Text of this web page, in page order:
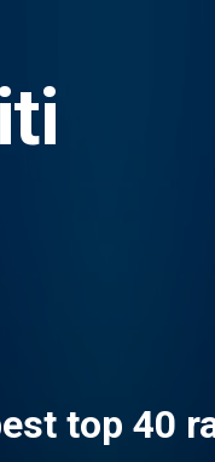
top 40